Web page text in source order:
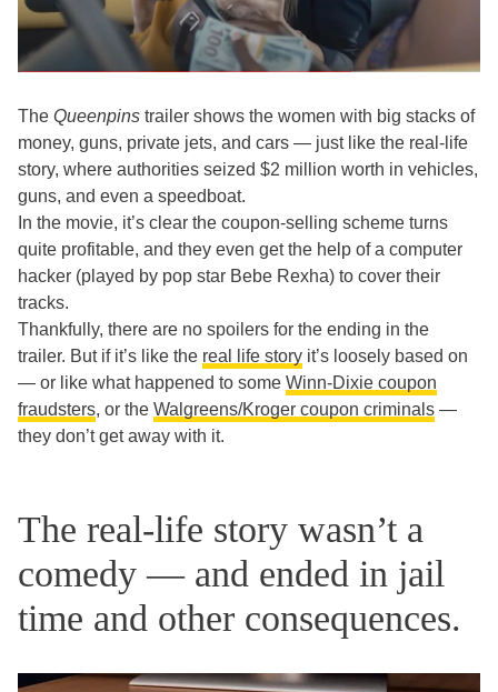
The Queenpins trailer shows the women with big stacks of
money, guns, private jets, and cars — just like the real-life
story, where authorities seized $2 million worth in vehicles,
guns, and even a speedboat.
In the movie, it’s clear the coupon-selling scheme turns
quite profitable, and they even get the help of a computer
hacker (played by pop star Bebe Rexha) to cover their
tracks.
Thankfully, there are no spoilers for the ending in the
trailer. But if it’s like the real life story it’s loosely based on
— or like what happened to some Winn-Dixie coupon
fraudsters, or the Walgreens/Kroger coupon criminals —
they don’t get away with it.
The real-life story wasn’t a
comedy — and ended in jail
time and other consequences.